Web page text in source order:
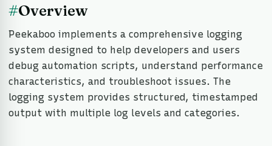
#Overview
Peekaboo implements a comprehensive logging
system designed to help developers and users
debug automation scripts, understand performance
characteristics, and troubleshoot issues. The
logging system provides structured, timestamped
output with multiple log levels and categories.